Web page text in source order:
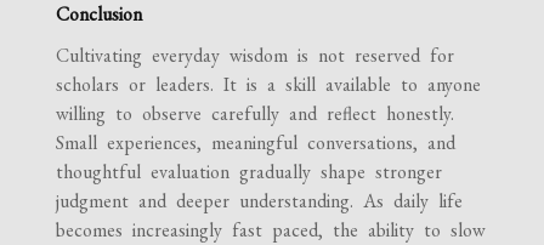
Conclusion
Cultivating everyday wisdom is not reserved for
scholars or leaders. It is a skill available to anyone
willing to observe carefully and reflect honestly.
Small experiences, meaningful conversations, and
thoughtful evaluation gradually shape stronger
judgment and deeper understanding. As daily life
becomes increasingly fast paced, the ability to slow